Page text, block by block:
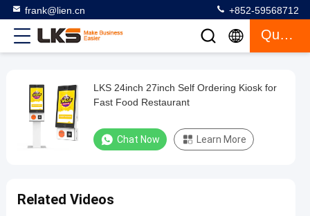
frank@lien.cn +852-59568712
Quote
LKS
24inch
27inch
Self
for
LKS 24inch 27inch Self Ordering Kiosk for
Fast Food Restaurant
Chat Now Learn More
Related Videos